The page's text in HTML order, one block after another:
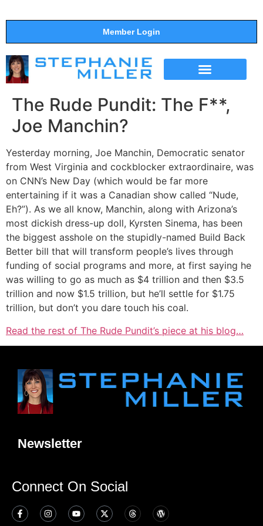
Member Login
The Rude Pundit: The F**,
Joe Manchin?
Yesterday morning, Joe Manchin, Democratic senator
from West Virginia and cockblocker extraordinaire, was
on CNN’s New Day (which would be far more
entertaining if it was a Canadian show called “Nude,
Eh?”). As we all know, Manchin, along with Arizona’s
most dickish dress-up doll, Kyrsten Sinema, has been
the biggest asshole on the stupidly-named Build Back
Better bill that will transform people’s lives through
funding of social programs and more, at first saying he
was willing to go as much as $4 trillion and then $3.5
trillion and now $1.5 trillion, but he’ll settle for $1.75
trillion, but don’t you dare touch his coal.
Read the rest of The Rude Pundit’s piece at his blog…
Newsletter
Connect On Social